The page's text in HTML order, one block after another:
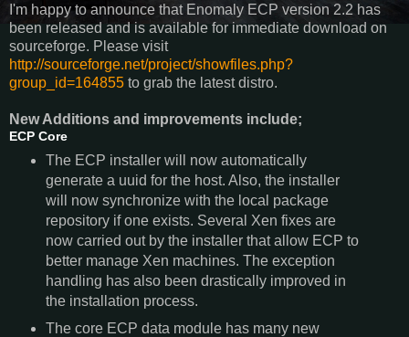
I'm happy to announce that Enomaly ECP version 2.2 has
been released and is available for immediate download on
sourceforge. Please visit
http://sourceforge.net/project/showfiles.php?
group_id=164855 to grab the latest distro.
New Additions and improvements include;
ECP Core
The ECP installer will now automatically
generate a uuid for the host. Also, the installer
will now synchronize with the local package
repository if one exists. Several Xen fixes are
now carried out by the installer that allow ECP to
better manage Xen machines. The exception
handling has also been drastically improved in
the installation process.
The core ECP data module has many new